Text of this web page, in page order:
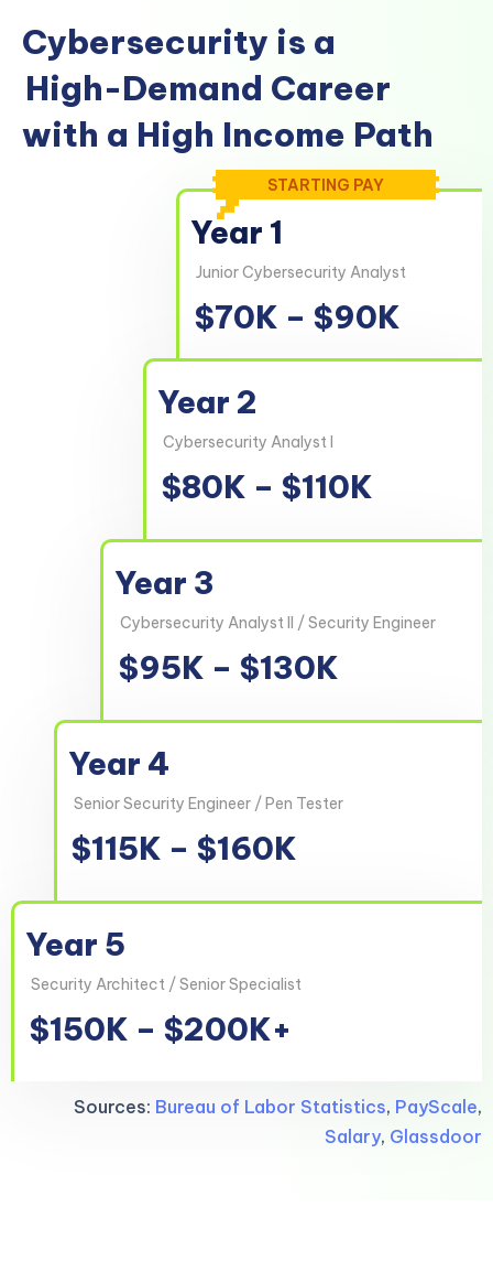
Cybersecurity is a
High-Demand Career
with a High Income Path
Year 1
Junior Cybersecurity Analyst
$70K – $90K
STARTING PAY
Year 2
Cybersecurity Analyst I
$80K – $110K
Year 3
Cybersecurity Analyst II / Security Engineer
$95K – $130K
Year 4
Senior Security Engineer / Pen Tester
$115K – $160K
Year 5
Security Architect / Senior Specialist
$150K – $200K+
Sources: Bureau of Labor Statistics, PayScale,
Salary, Glassdoor